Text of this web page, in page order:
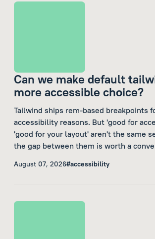
Can we make default
more accessible choice?
Tailwind ships rem-based breakpoints
accessibility reasons. But 'good for
'good for your layout' aren't the same
the gap between them is worth a
August 07, 2026#accessibility